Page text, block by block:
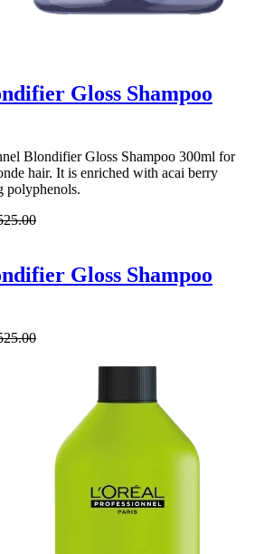
Gloss Shampoo
Blondifier Gloss Shampoo 300ml for
hair. It is enriched with acai berry
polyphenols.
Gloss Shampoo